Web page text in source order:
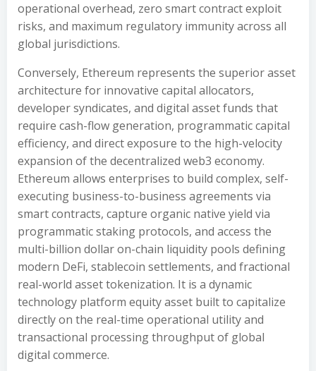
operational overhead, zero smart contract exploit
risks, and maximum regulatory immunity across all
global jurisdictions.
Conversely, Ethereum represents the superior asset
architecture for innovative capital allocators,
developer syndicates, and digital asset funds that
require cash-flow generation, programmatic capital
efficiency, and direct exposure to the high-velocity
expansion of the decentralized web3 economy.
Ethereum allows enterprises to build complex, self-
executing business-to-business agreements via
smart contracts, capture organic native yield via
programmatic staking protocols, and access the
multi-billion dollar on-chain liquidity pools defining
modern DeFi, stablecoin settlements, and fractional
real-world asset tokenization. It is a dynamic
technology platform equity asset built to capitalize
directly on the real-time operational utility and
transactional processing throughput of global
digital commerce.